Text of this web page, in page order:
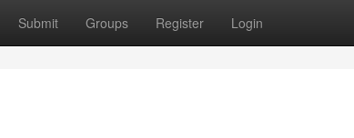
Submit Groups Register Login